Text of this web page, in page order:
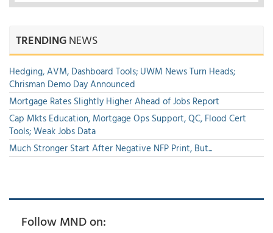
TRENDINGNEWS
Hedging, AVM, Dashboard Tools; UWM News Turn Heads;
Chrisman Demo Day Announced
Mortgage Rates Slightly Higher Ahead of Jobs Report
Cap Mkts Education, Mortgage Ops Support, QC, Flood Cert
Tools; Weak Jobs Data
Much Stronger Start After Negative NFP Print, But...
Follow MND on: